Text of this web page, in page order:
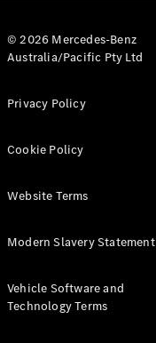
Accessories
Merchandise
Charging
Car Care
Products
© 2026 Mercedes-Benz
Australia/Pacific Pty Ltd
Privacy Policy
Cookie Policy
Website Terms
Modern Slavery Statement
Vehicle Software and
Technology Terms